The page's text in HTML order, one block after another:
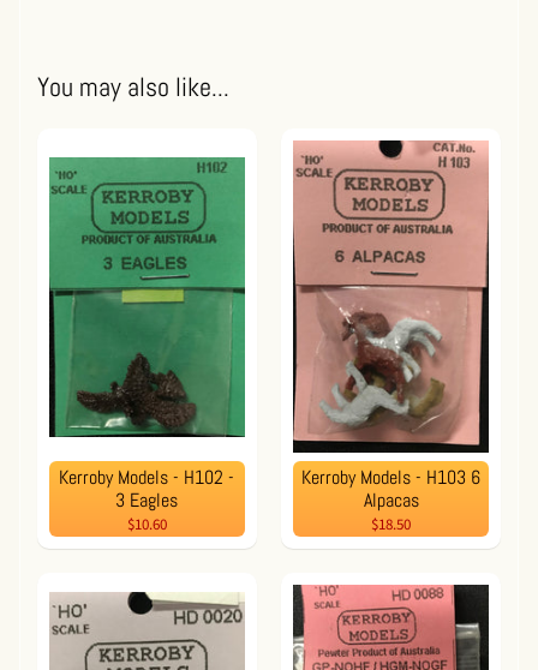
You may also like...
Kerroby Models - H102 -
3 Eagles
$10.60
Kerroby Models - H103 6
Alpacas
$18.50